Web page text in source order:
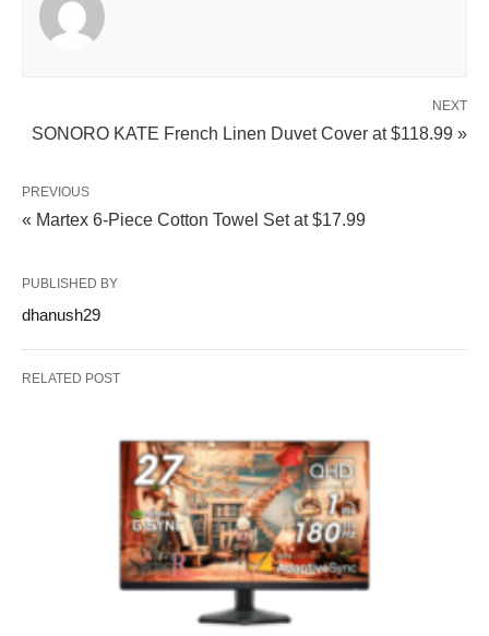
NEXT
SONORO KATE French Linen Duvet Cover at $118.99 »
PREVIOUS
« Martex 6-Piece Cotton Towel Set at $17.99
PUBLISHED BY
dhanush29
RELATED POST